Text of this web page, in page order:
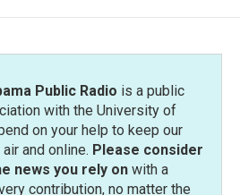
Public Radio is a public
with the University of
on your help to keep our
and online. Please consider
news you rely onwith a
contribution, no matter the